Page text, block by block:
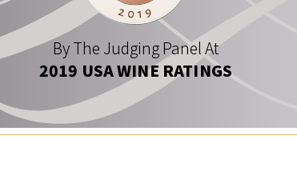
By The Judging Panel At
2019 USA WINE RATINGS